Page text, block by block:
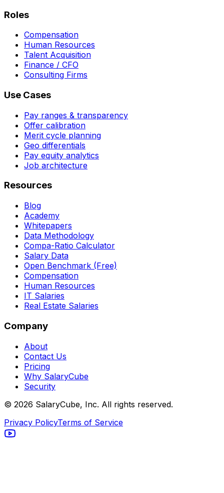
Roles
Compensation
Human Resources
Talent Acquisition
Finance / CFO
Consulting Firms
Use Cases
Pay ranges & transparency
Offer calibration
Merit cycle planning
Geo differentials
Pay equity analytics
Job architecture
Resources
Blog
Academy
Whitepapers
Data Methodology
Compa-Ratio Calculator
Salary Data
Open Benchmark (Free)
Compensation
Human Resources
IT Salaries
Real Estate Salaries
Company
About
Contact Us
Pricing
Why SalaryCube
Security
© 2026 SalaryCube, Inc. All rights reserved.
Privacy PolicyTerms of Service